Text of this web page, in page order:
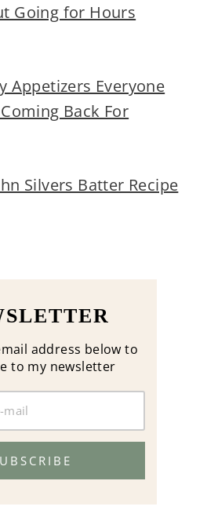
Going for Hours
Appetizers Everyone
Back For
Silvers Batter Recipe
address below to
to my newsletter